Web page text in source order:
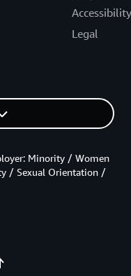
Accessibility
Legal
Minority / Women
/ Sexual Orientation /